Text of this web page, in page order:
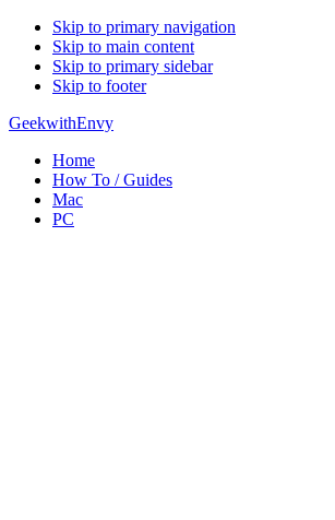
Skip to primary navigation
Skip to main content
Skip to primary sidebar
Skip to footer
GeekwithEnvy
Home
How To / Guides
Mac
PC